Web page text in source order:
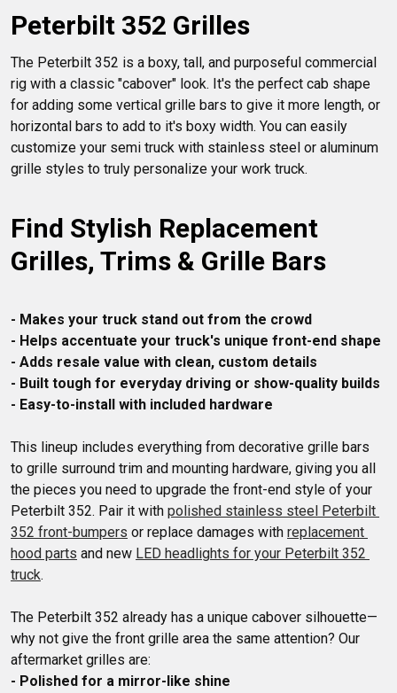
Peterbilt 352 Grilles
The Peterbilt 352 is a boxy, tall, and purposeful commercial
rig with a classic "cabover" look. It's the perfect cab shape
for adding some vertical grille bars to give it more length, or
horizontal bars to add to it's boxy width. You can easily
customize your semi truck with stainless steel or aluminum
Find Stylish Replacement
Grilles, Trims & Grille Bars
- Makes your truck stand out from the crowd
- Helps accentuate your truck's unique front-end shape
- Adds resale value with clean, custom details
- Built tough for everyday driving or show-quality builds
- Easy-to-install with included hardware
This lineup includes everything from decorative grille bars
to grille surround trim and mounting hardware, giving you all
the pieces you need to upgrade the front-end style of your
Peterbilt 352. Pair it with polished stainless steel Peterbilt
352 front-bumpers or replace damages with replacement
hood parts and new LED headlights for your Peterbilt 352
truck
The Peterbilt 352 already has a unique cabover silhouette—
why not give the front grille area the same attention? Our
- Polished for a mirror-like shine